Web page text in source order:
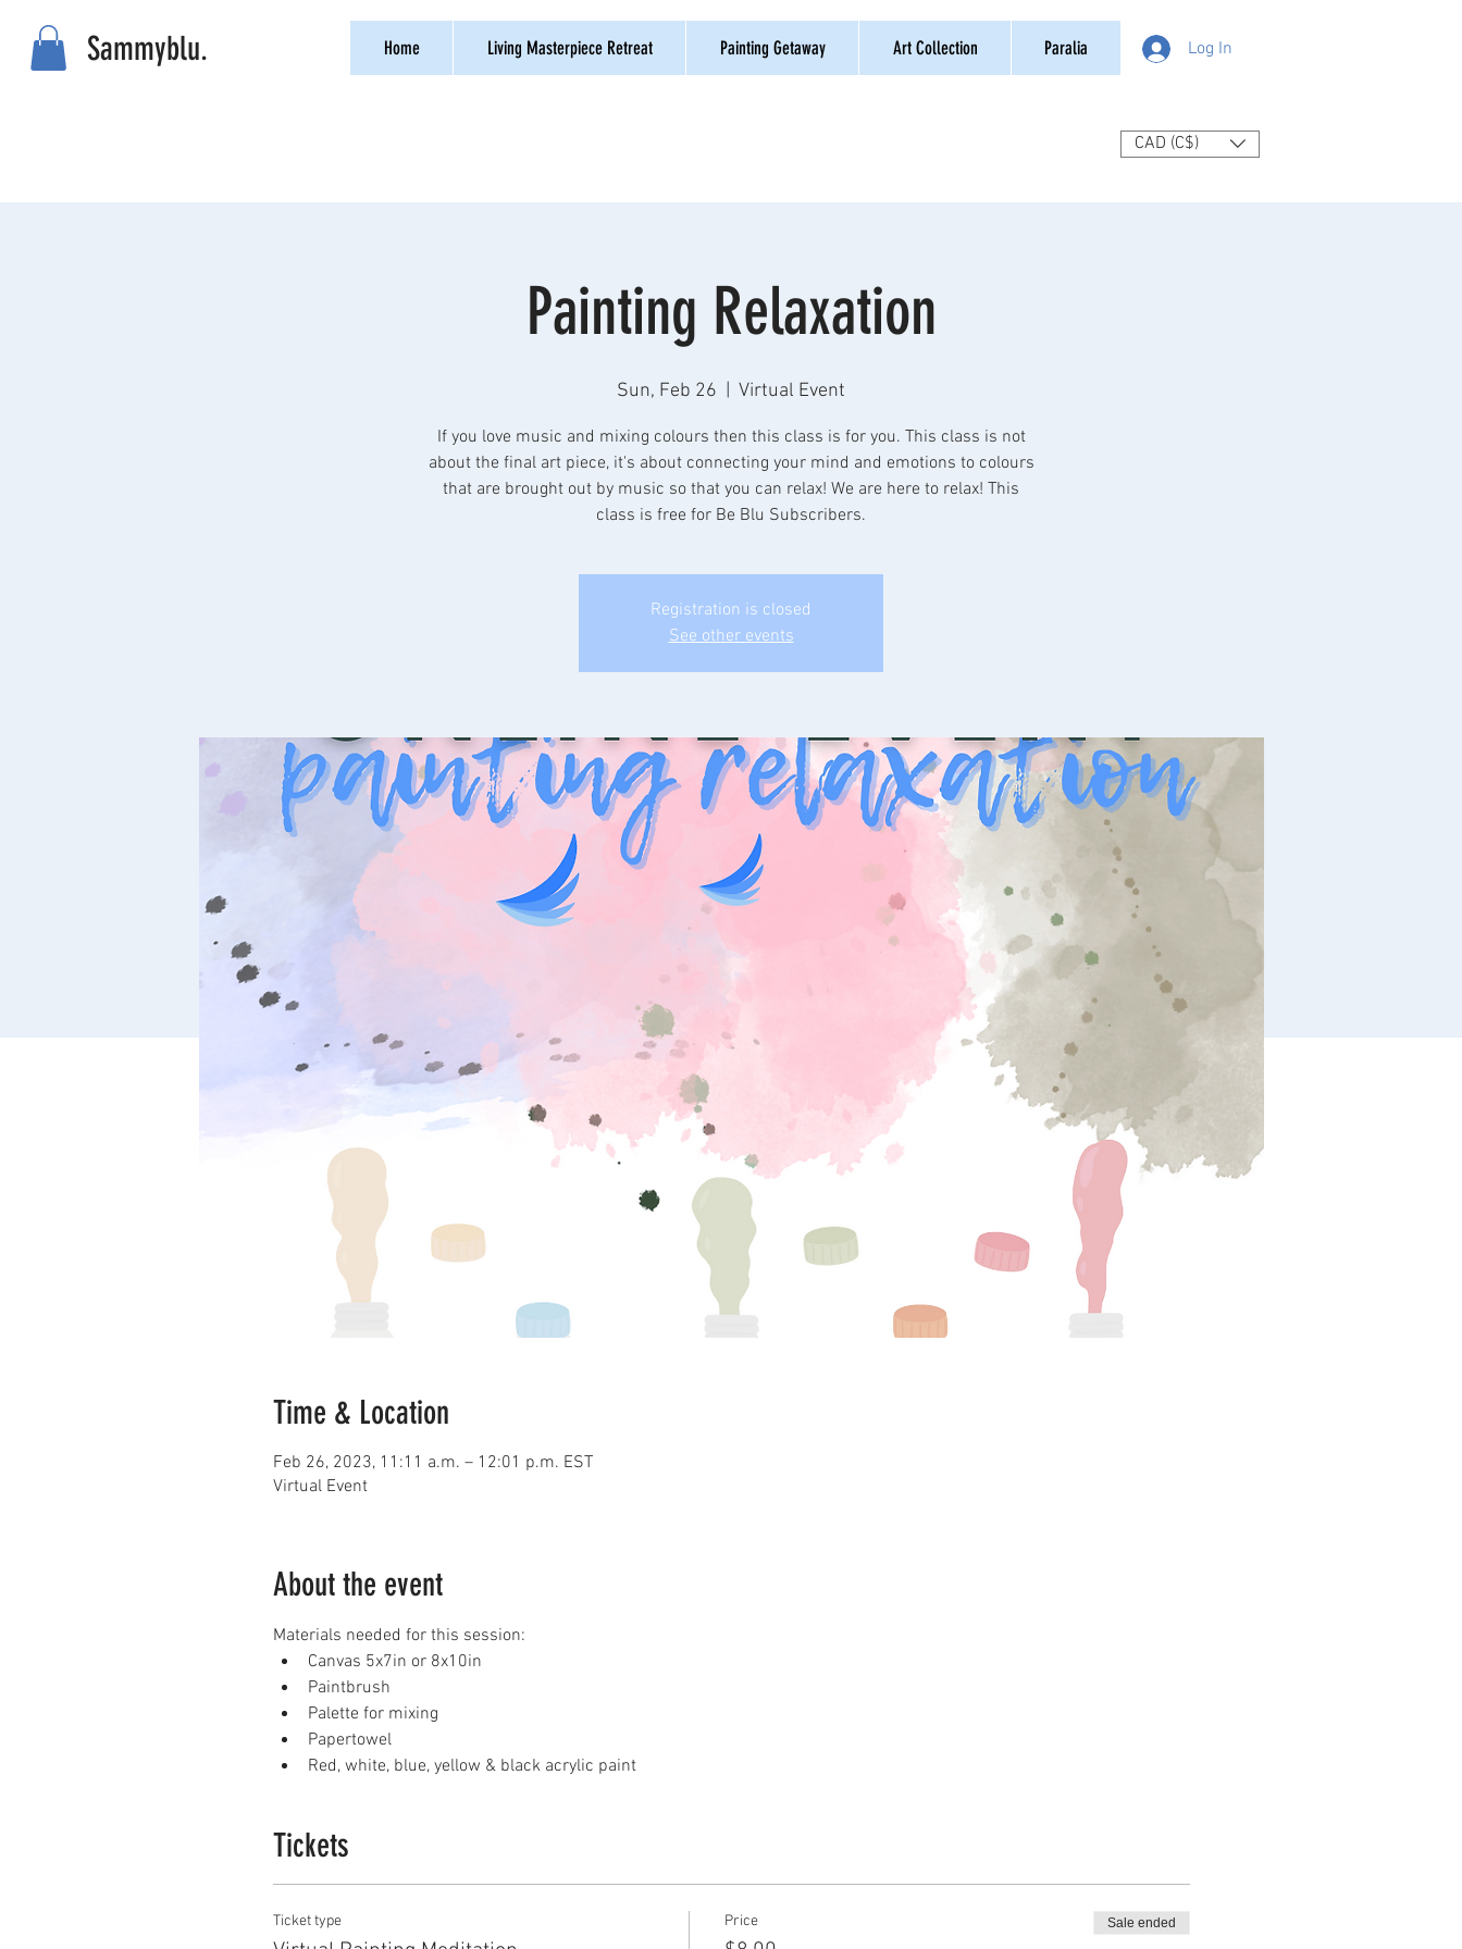
Sammyblu. Home Living Masterpiece Retreat Painting Getaway Art Collection Paralia Log In
CAD (C$)
Painting Relaxation
Sun, Feb 26 Virtual Event
If you love music and mixing colours then this class is for you. This class is not
about the final art piece, it's about connecting your mind and emotions to colours
that are brought out by music so that you can relax! We are here to relax! This
class is free for Be Blu Subscribers.
Registration is closed
See other events
Time & Location
Feb 26, 2023, 11:11 a.m. – 12:01 p.m. EST
Virtual Event
About the event
Materials needed for this session:
Canvas 5x7in or 8x10in
Paintbrush
Palette for mixing
Papertowel
Red, white, blue, yellow & black acrylic paint
Tickets
Ticket type Price Sale ended